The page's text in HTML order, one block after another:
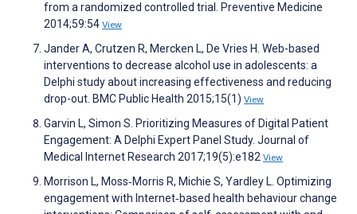
from a randomized controlled trial. Preventive Medicine
2014;59:54 View
Jander A, Crutzen R, Mercken L, De Vries H. Web-based
interventions to decrease alcohol use in adolescents: a
Delphi study about increasing effectiveness and reducing
drop-out. BMC Public Health 2015;15(1) View
Garvin L, Simon S. Prioritizing Measures of Digital Patient
Engagement: A Delphi Expert Panel Study. Journal of
Medical Internet Research 2017;19(5):e182 View
Morrison L, Moss‐Morris R, Michie S, Yardley L. Optimizing
engagement with Internet‐based health behaviour change